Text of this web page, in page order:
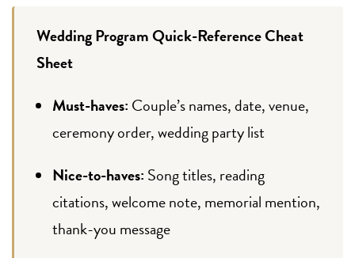
Wedding Program Quick-Reference Cheat
Sheet
Must-haves: Couple’s names, date, venue,
ceremony order, wedding party list
Nice-to-haves: Song titles, reading
citations, welcome note, memorial mention,
thank-you message